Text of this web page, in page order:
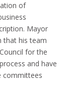
of
Mayor
that his team
for the
and have
committees